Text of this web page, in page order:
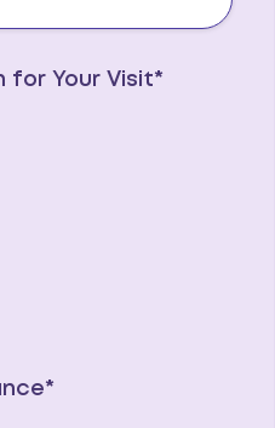
for Your Visit*